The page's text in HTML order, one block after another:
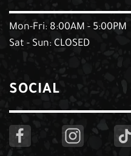
Mon-Fri: 8:00AM - 5:00PM
Sat - Sun: CLOSED
SOCIAL